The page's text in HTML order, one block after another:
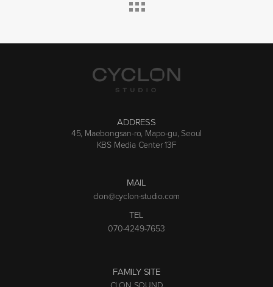
ADDRESS
45, Maebongsan-ro, Mapo-gu, Seoul
KBS Media Center 13F
MAIL
clon@cyclon-studio.com
TEL
070-4249-7653
FAMILY SITE